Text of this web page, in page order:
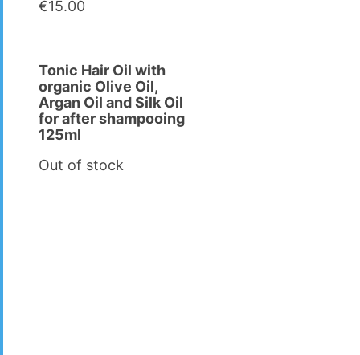
€15.00
Tonic Hair Oil with
organic Olive Oil,
Argan Oil and Silk Oil
for after shampooing
125ml
Out of stock